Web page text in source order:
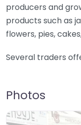
producers and
products such as
flowers, pies,
Several traders
Photos